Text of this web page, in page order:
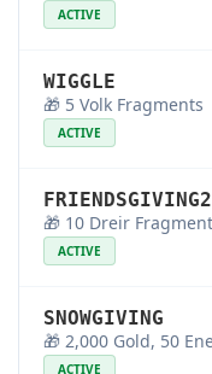
ACTIVE
WIGGLE
🎁 5 Volk Fragments
ACTIVE
🎁 10 Dreir
ACTIVE
SNOWGIVING
🎁 2,000 Gold, 50
ACTIVE